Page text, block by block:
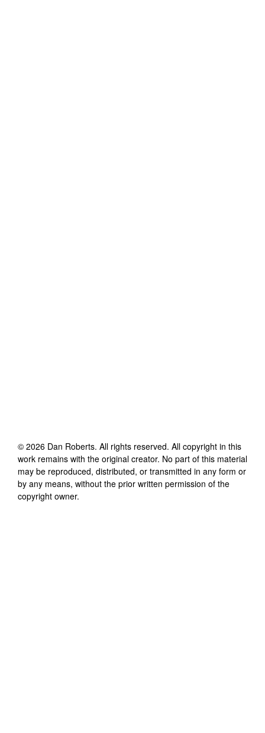
© 2026 Dan Roberts. All rights reserved. All copyright in this
work remains with the original creator. No part of this material
may be reproduced, distributed, or transmitted in any form or
by any means, without the prior written permission of the
copyright owner.